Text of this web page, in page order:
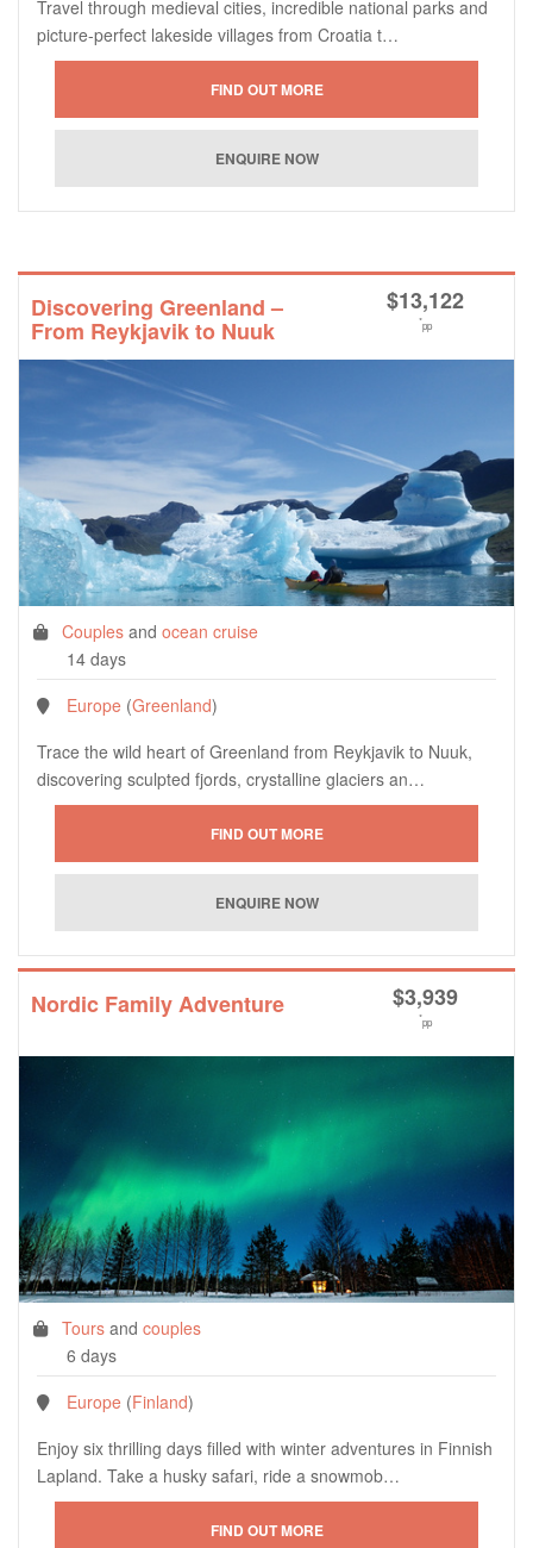
Travel through medieval cities, incredible national parks and
picture-perfect lakeside villages from Croatia t…
Discovering Greenland –
From Reykjavik to Nuuk
$13,122
*pp
Couples and ocean cruise
14 days
Europe (Greenland)
Trace the wild heart of Greenland from Reykjavik to Nuuk,
discovering sculpted fjords, crystalline glaciers an…
Nordic Family Adventure $3,939
*pp
Tours and couples
6 days
Europe (Finland)
Enjoy six thrilling days filled with winter adventures in Finnish
Lapland. Take a husky safari, ride a snowmob…